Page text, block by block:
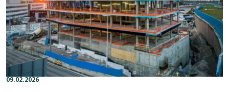
Published on:
09.02.2026
Categories: